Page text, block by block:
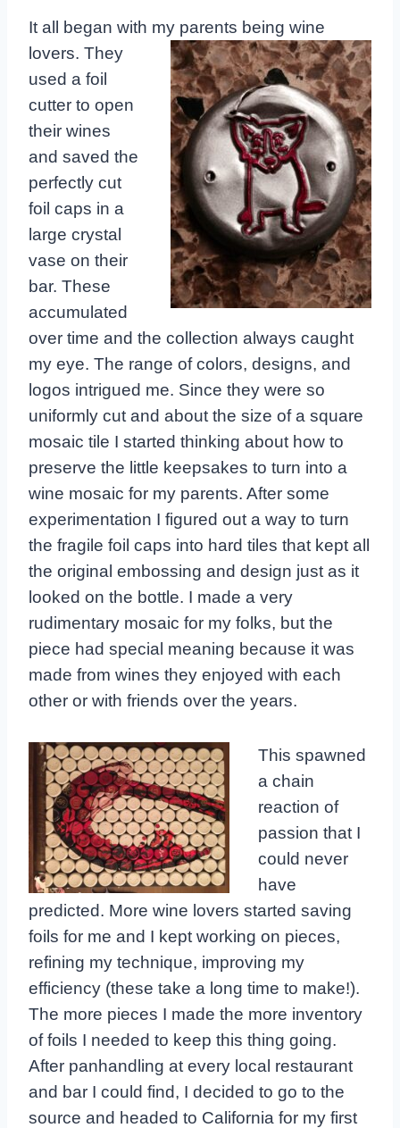
It all began with my parents being wine
lovers. They
used a foil
cutter to open
their wines
and saved the
perfectly cut
foil caps in a
large crystal
vase on their
bar. These
accumulated
over time and the collection always caught
my eye. The range of colors, designs, and
logos intrigued me. Since they were so
uniformly cut and about the size of a square
mosaic tile I started thinking about how to
preserve the little keepsakes to turn into a
wine mosaic for my parents. After some
experimentation I figured out a way to turn
the fragile foil caps into hard tiles that kept all
the original embossing and design just as it
looked on the bottle. I made a very
rudimentary mosaic for my folks, but the
piece had special meaning because it was
made from wines they enjoyed with each
other or with friends over the years.
This spawned
a chain
reaction of
passion that I
could never
have
predicted. More wine lovers started saving
foils for me and I kept working on pieces,
refining my technique, improving my
efficiency (these take a long time to make!).
The more pieces I made the more inventory
of foils I needed to keep this thing going.
After panhandling at every local restaurant
and bar I could find, I decided to go to the
source and headed to California for my first